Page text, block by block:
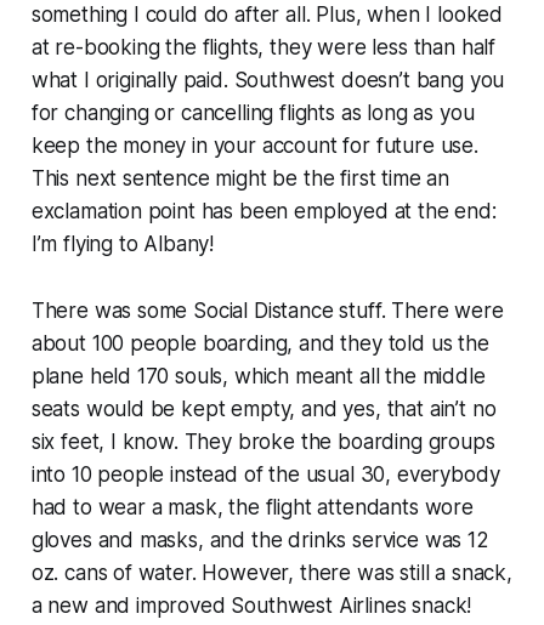
something I could do after all. Plus, when I looked
at re-booking the flights, they were less than half
what I originally paid. Southwest doesn’t bang you
for changing or cancelling flights as long as you
keep the money in your account for future use.
This next sentence might be the first time an
exclamation point has been employed at the end:
I’m flying to Albany!
There was some Social Distance stuff. There were
about 100 people boarding, and they told us the
plane held 170 souls, which meant all the middle
seats would be kept empty, and yes, that ain’t no
six feet, I know. They broke the boarding groups
into 10 people instead of the usual 30, everybody
had to wear a mask, the flight attendants wore
gloves and masks, and the drinks service was 12
oz. cans of water. However, there was still a snack,
a new and improved Southwest Airlines snack!